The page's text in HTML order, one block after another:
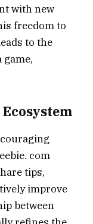
with new
freedom to
to the
com
tips,
improve
between